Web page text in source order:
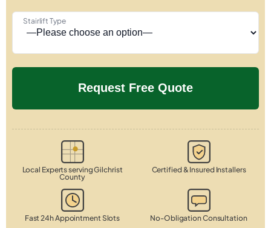
Stairlift Type
Local Experts serving Gilchrist
County
Certified & Insured Installers
Fast 24h Appointment Slots No-Obligation Consultation